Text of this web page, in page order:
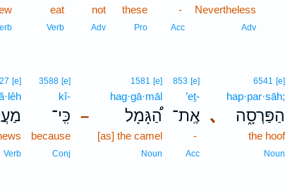
Nevertheless
Adv4
-
Acc
these
Pro
not
Adv
eat
Verb
､
6541 [e]
hap·par·sāh;
הַפַּרְסָ֑ה
the hoof
Noun
853 [e]
’eṯ-
אֶֽת־
-
Acc
–
1581 [e]
hag·gā·māl
הַ֠גָּמָל
[as] the camel
Noun
3588 [e]
kî-
כִּֽי־
because
Conj
[e]
Verb